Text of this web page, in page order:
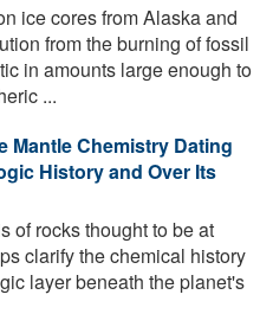
ice cores from Alaska and
from the burning of fossil
in amounts large enough to
...
Mantle Chemistry Dating
History and Over Its
of rocks thought to be at
clarify the chemical history
layer beneath the planet's